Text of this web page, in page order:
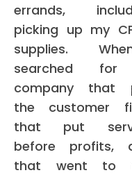
errands,
picking up my
supplies.
searched
company that
the customer
that put
before profits,
that went to